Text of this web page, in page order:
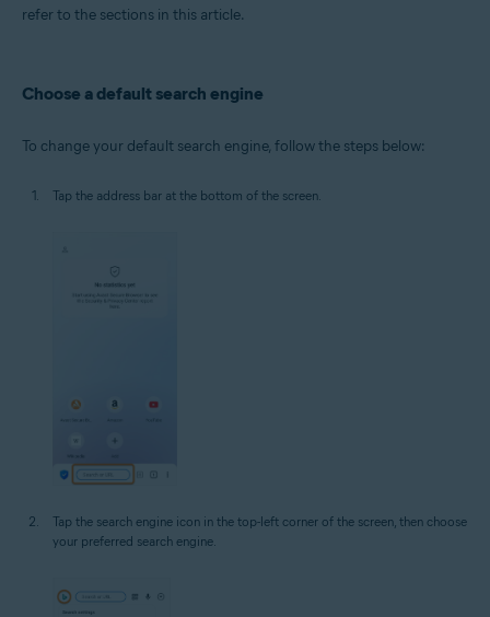
refer to the sections in this article.
Choose a default search engine
To change your default search engine, follow the steps below:
Tap the address bar at the bottom of the screen.
Tap the search engine icon in the top-left corner of the screen, then choose
your preferred search engine.